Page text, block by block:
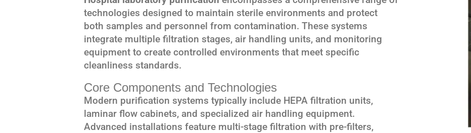
technologies designed to maintain sterile environments and protect
both samples and personnel from contamination. These systems
integrate multiple filtration stages, air handling units, and monitoring
equipment to create controlled environments that meet specific
cleanliness standards.
Core Components and Technologies
Modern purification systems typically include HEPA filtration units,
laminar flow cabinets, and specialized air handling equipment.
Advanced installations feature multi-stage filtration with pre-filters,